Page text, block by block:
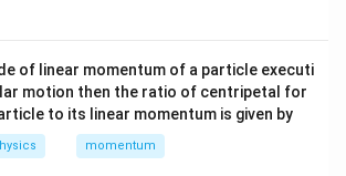
of linear momentum of a particle executi
motion then the ratio of centripetal for
to its linear momentum is given by
momentum